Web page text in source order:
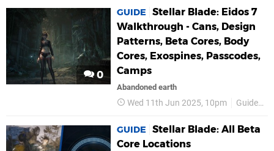
0
GUIDE
Stellar Blade: Eidos 7
Walkthrough - Cans, Design
Patterns, Beta Cores, Body
Cores, Exospines, Passcodes,
Camps
Abandoned earth
Wed 11th Jun 2025, 10pm Guides
GUIDE
Stellar Blade: All Beta
Core Locations